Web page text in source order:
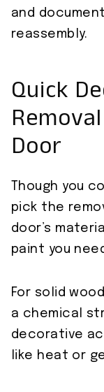
and
reassembly.
Quick
Door
Though you
pick the
door’s
paint you
For solid
a chemical
decorative
like heat or